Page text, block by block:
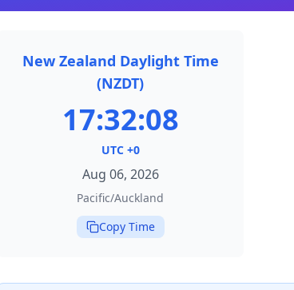
New Zealand Daylight Time
(NZDT)
17:32:08
UTC +0
Aug 06, 2026
Pacific/Auckland
Copy Time